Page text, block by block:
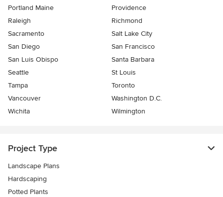
Portland Maine
Providence
Raleigh
Richmond
Sacramento
Salt Lake City
San Diego
San Francisco
San Luis Obispo
Santa Barbara
Seattle
St Louis
Tampa
Toronto
Vancouver
Washington D.C.
Wichita
Wilmington
Project Type
Landscape Plans
Hardscaping
Potted Plants